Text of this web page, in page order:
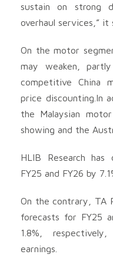
sustain on strong
overhaul services,” it
On the motor
may weaken,
competitive China
price discounting.In
the Malaysian
showing and the
HLIB Research
FY25 and FY26 by
On the contrary, TA
forecasts for FY25
1.8%,
earnings.